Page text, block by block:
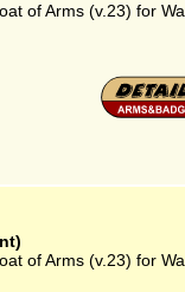
of Arms (v.23) for
of Arms (v.23) for